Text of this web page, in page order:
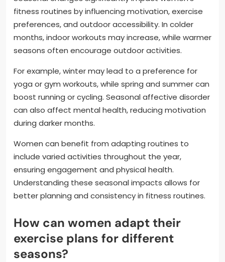
fitness routines by influencing motivation, exercise
preferences, and outdoor accessibility. In colder
months, indoor workouts may increase, while warmer
seasons often encourage outdoor activities.
For example, winter may lead to a preference for
yoga or gym workouts, while spring and summer can
boost running or cycling. Seasonal affective disorder
can also affect mental health, reducing motivation
during darker months.
Women can benefit from adapting routines to
include varied activities throughout the year,
ensuring engagement and physical health.
Understanding these seasonal impacts allows for
better planning and consistency in fitness routines.
How can women adapt their
exercise plans for different
seasons?